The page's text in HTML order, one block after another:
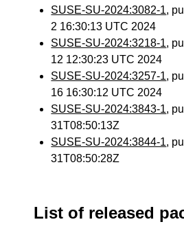
SUSE-SU-2024:3082-1,
2 16:30:13 UTC 2024
SUSE-SU-2024:3218-1,
12 12:30:23 UTC 2024
SUSE-SU-2024:3257-1,
16 16:30:12 UTC 2024
SUSE-SU-2024:3843-1,
31T08:50:13Z
SUSE-SU-2024:3844-1,
31T08:50:28Z
List of released